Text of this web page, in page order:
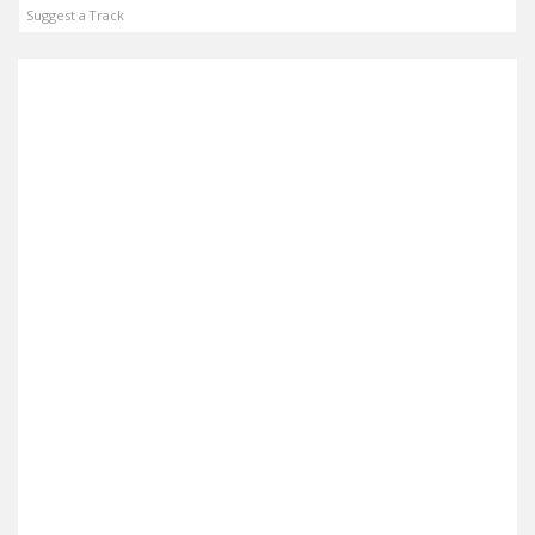
Suggest a Track